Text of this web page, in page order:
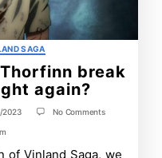
SAGA
break
again?
2023 No Commentson
of Vinland Saga, we